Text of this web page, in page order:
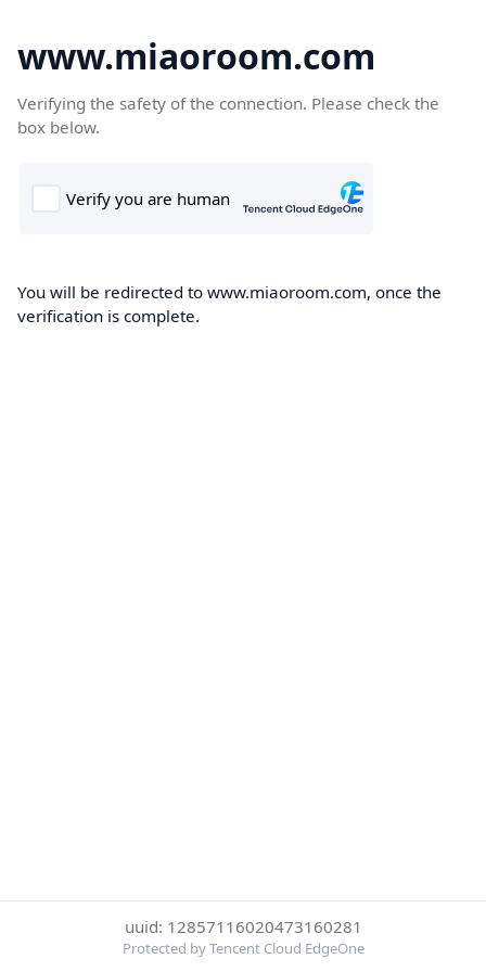
www.miaoroom.com
Verifying the safety of the connection. Please check the
box below.
You will be redirected to www.miaoroom.com, once the
verification is complete.
uuid: 12857116020473160281
Protected by Tencent Cloud EdgeOne